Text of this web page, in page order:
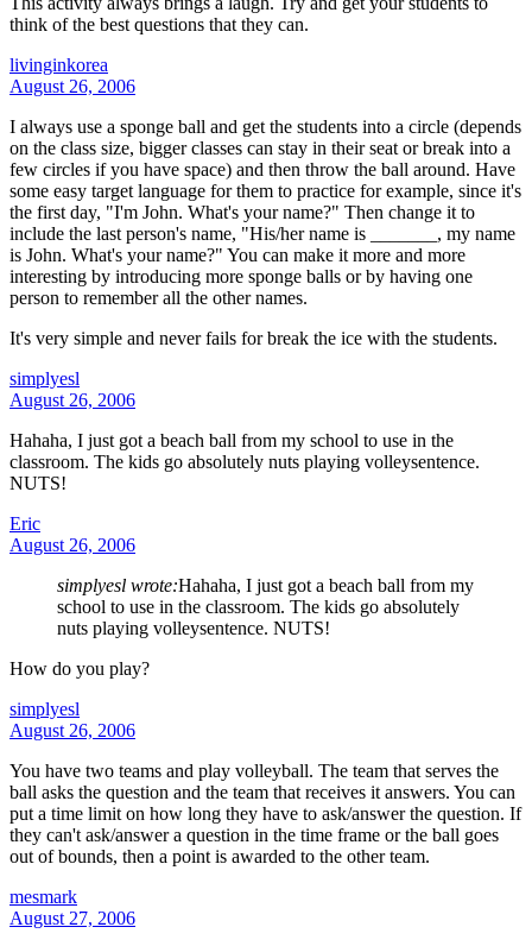
think of the best questions that they can.
livinginkorea
August 26, 2006
I always use a sponge ball and get the students into a circle (depends
on the class size, bigger classes can stay in their seat or break into a
few circles if you have space) and then throw the ball around. Have
some easy target language for them to practice for example, since it's
the first day, "I'm John. What's your name?" Then change it to
include the last person's name, "His/her name is _______, my name
is John. What's your name?" You can make it more and more
interesting by introducing more sponge balls or by having one
person to remember all the other names.
It's very simple and never fails for break the ice with the students.
simplyesl
August 26, 2006
Hahaha, I just got a beach ball from my school to use in the
classroom. The kids go absolutely nuts playing volleysentence.
NUTS!
Eric
August 26, 2006
simplyesl wrote:Hahaha, I just got a beach ball from my
school to use in the classroom. The kids go absolutely
nuts playing volleysentence. NUTS!
How do you play?
simplyesl
August 26, 2006
You have two teams and play volleyball. The team that serves the
ball asks the question and the team that receives it answers. You can
put a time limit on how long they have to ask/answer the question. If
they can't ask/answer a question in the time frame or the ball goes
out of bounds, then a point is awarded to the other team.
mesmark
August 27, 2006